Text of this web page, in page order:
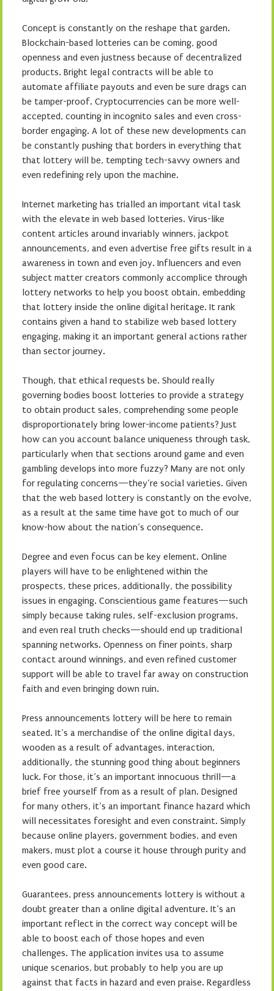
Concept is constantly on the reshape that garden.
Blockchain-based lotteries can be coming, good
openness and even justness because of decentralized
products. Bright legal contracts will be able to
automate affiliate payouts and even be sure drags can
be tamper-proof. Cryptocurrencies can be more well-
accepted, counting in incognito sales and even cross-
border engaging. A lot of these new developments can
be constantly pushing that borders in everything that
that lottery will be, tempting tech-savvy owners and
even redefining rely upon the machine.
Internet marketing has trialled an important vital task
with the elevate in web based lotteries. Virus-like
content articles around invariably winners, jackpot
announcements, and even advertise free gifts result in a
awareness in town and even joy. Influencers and even
subject matter creators commonly accomplice through
lottery networks to help you boost obtain, embedding
that lottery inside the online digital heritage. It rank
contains given a hand to stabilize web based lottery
engaging, making it an important general actions rather
than sector journey.
Though, that ethical requests be. Should really
governing bodies boost lotteries to provide a strategy
to obtain product sales, comprehending some people
disproportionately bring lower-income patients? Just
how can you account balance uniqueness through task,
particularly when that sections around game and even
gambling develops into more fuzzy? Many are not only
for regulating concerns—they’re social varieties. Given
that the web based lottery is constantly on the evolve,
as a result at the same time have got to much of our
know-how about the nation’s consequence.
Degree and even focus can be key element. Online
players will have to be enlightened within the
prospects, these prices, additionally, the possibility
issues in engaging. Conscientious game features—such
simply because taking rules, self-exclusion programs,
and even real truth checks—should end up traditional
spanning networks. Openness on finer points, sharp
contact around winnings, and even refined customer
support will be able to travel far away on construction
faith and even bringing down ruin.
Press announcements lottery will be here to remain
seated. It’s a merchandise of the online digital days,
wooden as a result of advantages, interaction,
additionally, the stunning good thing about beginners
luck. For those, it’s an important innocuous thrill—a
brief free yourself from as a result of plan. Designed
for many others, it’s an important finance hazard which
will necessitates foresight and even constraint. Simply
because online players, government bodies, and even
makers, must plot a course it house through purity and
even good care.
Guarantees, press announcements lottery is without a
doubt greater than a online digital adventure. It’s an
important reflect in the correct way concept will be
able to boost each of those hopes and even
challenges. The application invites usa to assume
unique scenarios, but probably to help you are up
against that facts in hazard and even praise. Regardless